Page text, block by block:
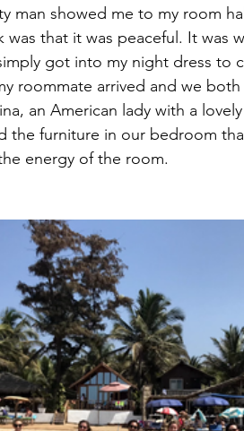
man showed me to my room
was that it was peaceful. It was
got into my night dress to
roommate arrived and we
an American lady with a
the furniture in our bedroom
energy of the room.